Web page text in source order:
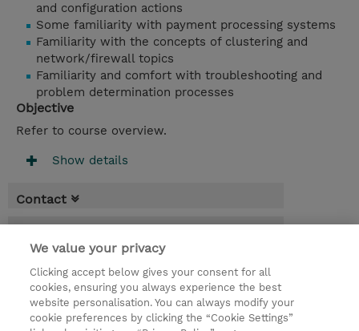
and configuration actions
Some familiarity with payment processing systems
Familiarity with the concepts of clustering and
network/firewall topics
Familiarity and comfort with troubleshooting and
problem determination processes
Objective
Refer to course overview.
Show details
Contact
* GST is not reflected in price but will be
applied at billing
3 Days
We value your privacy
Clicking accept below gives your consent for all
cookies, ensuring you always experience the best
website personalisation. You can always modify your
cookie preferences by clicking the “Cookie Settings”